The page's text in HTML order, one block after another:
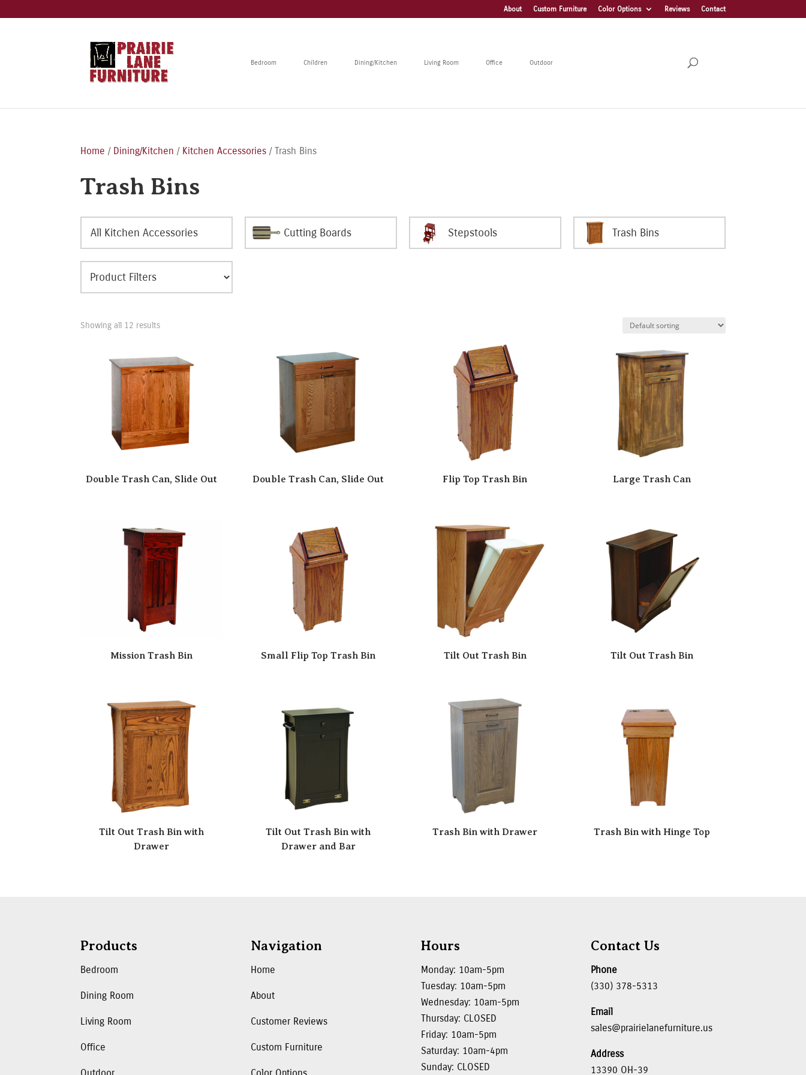
About Custom Furniture Color Options Reviews Contact
Bedroom Children Dining/Kitchen Living Room Office Outdoor
Home / Dining/Kitchen / Kitchen Accessories / Trash Bins
Trash Bins
All Kitchen Accessories Cutting Boards Stepstools Trash Bins
Showing all 12 results
Double Trash Can, Slide Out Double Trash Can, Slide Out Flip Top Trash Bin Large Trash Can
Mission Trash Bin Small Flip Top Trash Bin Tilt Out Trash Bin Tilt Out Trash Bin
Tilt Out Trash Bin with
Drawer
Tilt Out Trash Bin with
Drawer and Bar
Trash Bin with Drawer Trash Bin with Hinge Top
Products
Bedroom
Dining Room
Living Room
Office
Navigation
Home
About
Customer Reviews
Custom Furniture
Hours
Monday: 10am-5pm
Tuesday: 10am-5pm
Wednesday: 10am-5pm
Thursday: CLOSED
Friday: 10am-5pm
Saturday: 10am-4pm
Sunday: CLOSED
Contact Us
Phone
(330) 378-5313
Email
sales@prairielanefurniture.us
Address
13390 OH-39